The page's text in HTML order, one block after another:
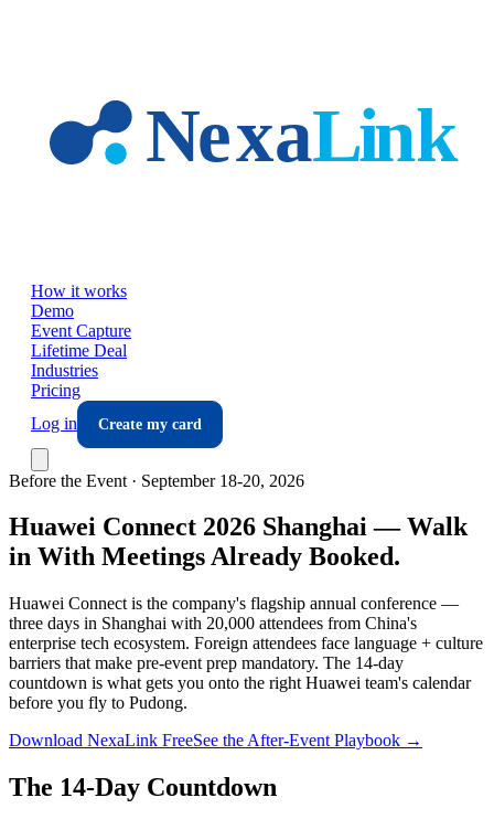
How it works
Demo
Event Capture
Lifetime Deal
Industries
Pricing
Log in
Create my card
Before the Event · September 18-20, 2026
Huawei Connect 2026 Shanghai — Walk
in With Meetings Already Booked.
Huawei Connect is the company's flagship annual conference —
three days in Shanghai with 20,000 attendees from China's
enterprise tech ecosystem. Foreign attendees face language + culture
barriers that make pre-event prep mandatory. The 14-day
countdown is what gets you onto the right Huawei team's calendar
before you fly to Pudong.
Download NexaLink FreeSee the After-Event Playbook →
The 14-Day Countdown